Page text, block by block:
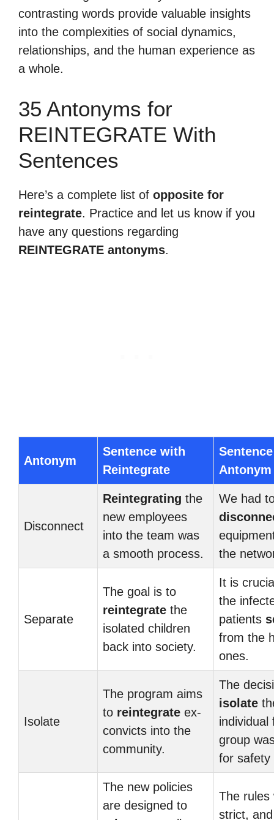
contrasting words provide valuable insights
into the complexities of social dynamics,
relationships, and the human experience as
a whole.
35 Antonyms for
REINTEGRATE With
Sentences
Here’s a complete list of opposite for
reintegrate. Practice and let us know if you
have any questions regarding
REINTEGRATE antonyms.
Antonym
Sentence with
Reintegrate
Antonym
Disconnect
Reintegrating the
new employees
into the team was
a smooth process.
We had
the
Separate
The goal is to
reintegrate the
isolated children
back into society.
It is
the
patients
from the
ones.
Isolate
The program aims
to reintegrate ex-
convicts into the
community.
The
isolate
individual
group
for safety
The new policies
are designed to
The rules
strict,